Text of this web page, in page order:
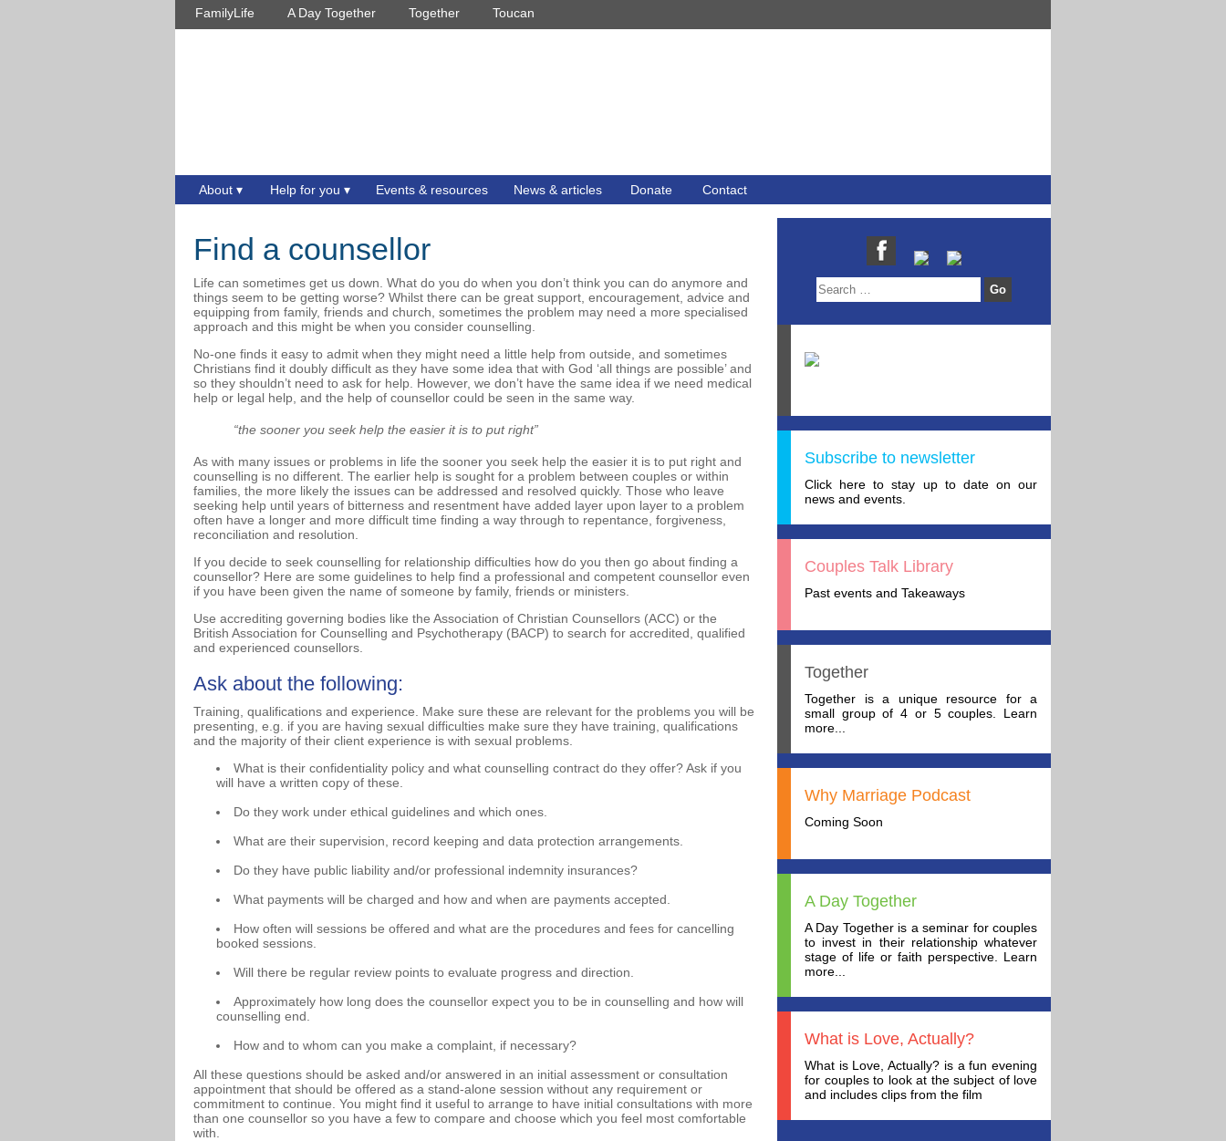
FamilyLife A Day Together Together Toucan
About Help for you Events & resources News & articles Donate Contact
Find a counsellor
Life can sometimes get us down. What do you do when you don’t think you can do anymore and
things seem to be getting worse? Whilst there can be great support, encouragement, advice and
equipping from family, friends and church, sometimes the problem may need a more specialised
approach and this might be when you consider counselling.
No-one finds it easy to admit when they might need a little help from outside, and sometimes
Christians find it doubly difficult as they have some idea that with God ‘all things are possible’ and
so they shouldn’t need to ask for help. However, we don’t have the same idea if we need medical
help or legal help, and the help of counsellor could be seen in the same way.
“the sooner you seek help the easier it is to put right”
As with many issues or problems in life the sooner you seek help the easier it is to put right and
counselling is no different. The earlier help is sought for a problem between couples or within
families, the more likely the issues can be addressed and resolved quickly. Those who leave
seeking help until years of bitterness and resentment have added layer upon layer to a problem
often have a longer and more difficult time finding a way through to repentance, forgiveness,
reconciliation and resolution.
If you decide to seek counselling for relationship difficulties how do you then go about finding a
counsellor? Here are some guidelines to help find a professional and competent counsellor even
if you have been given the name of someone by family, friends or ministers.
Use accrediting governing bodies like the Association of Christian Counsellors (ACC) or the
British Association for Counselling and Psychotherapy (BACP) to search for accredited, qualified
and experienced counsellors.
Ask about the following:
Training, qualifications and experience. Make sure these are relevant for the problems you will be
presenting, e.g. if you are having sexual difficulties make sure they have training, qualifications
and the majority of their client experience is with sexual problems.
What is their confidentiality policy and what counselling contract do they offer? Ask if you
will have a written copy of these.
Do they work under ethical guidelines and which ones.
What are their supervision, record keeping and data protection arrangements.
Do they have public liability and/or professional indemnity insurances?
What payments will be charged and how and when are payments accepted.
How often will sessions be offered and what are the procedures and fees for cancelling
booked sessions.
Will there be regular review points to evaluate progress and direction.
Approximately how long does the counsellor expect you to be in counselling and how will
counselling end.
How and to whom can you make a complaint, if necessary?
All these questions should be asked and/or answered in an initial assessment or consultation
appointment that should be offered as a stand-alone session without any requirement or
commitment to continue. You might find it useful to arrange to have initial consultations with more
than one counsellor so you have a few to compare and choose which you feel most comfortable
with.
Subscribe to newsletter
Click here to stay up to date on our
news and events.
Couples Talk Library
Past events and Takeaways
Together
Together is a unique resource for a
small group of 4 or 5 couples. Learn
more...
Why Marriage Podcast
Coming Soon
A Day Together
A Day Together is a seminar for couples
to invest in their relationship whatever
stage of life or faith perspective. Learn
more...
What is Love, Actually?
What is Love, Actually? is a fun evening
for couples to look at the subject of love
and includes clips from the film